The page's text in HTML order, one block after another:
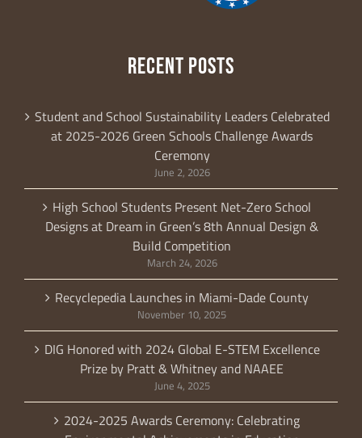
RECENT POSTS
Student and School Sustainability Leaders Celebrated
at 2025-2026 Green Schools Challenge Awards
Ceremony
June 2, 2026
High School Students Present Net-Zero School
Designs at Dream in Green’s 8th Annual Design &
Build Competition
March 24, 2026
Recyclepedia Launches in Miami-Dade County
November 10, 2025
DIG Honored with 2024 Global E-STEM Excellence
Prize by Pratt & Whitney and NAAEE
June 4, 2025
2024-2025 Awards Ceremony: Celebrating